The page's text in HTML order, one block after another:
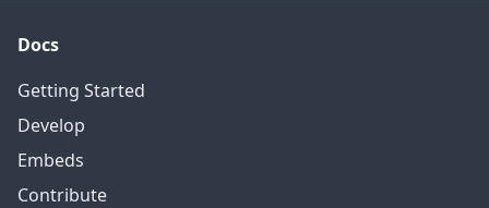
Docs
Getting Started
Develop
Embeds
Contribute